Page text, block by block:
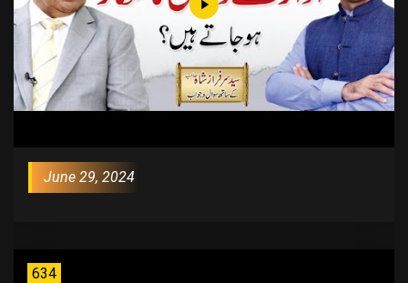
June 29, 2024
634